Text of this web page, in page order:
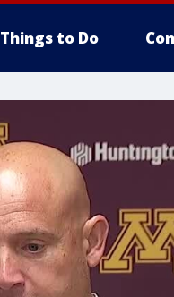
Things to Do